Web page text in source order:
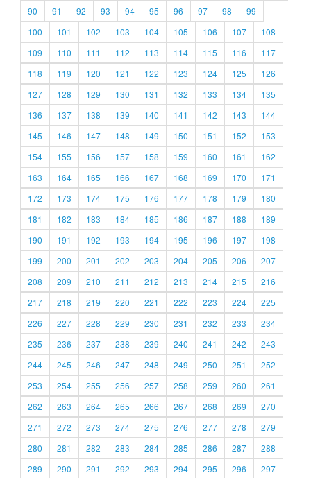
90
91 92 93 94 95 96 97 98
99
100
101 102 103 104 105 106 107
108
109
110 111 112 113 114 115 116
117
118
119 120 121 122 123 124 125
126
127
128 129 130 131 132 133 134
135
136
137 138 139 140 141 142 143
144
145
146 147 148 149 150 151 152
153
154
155 156 157 158 159 160 161
162
163
164 165 166 167 168 169 170
171
172
173 174 175 176 177 178 179
180
181
182 183 184 185 186 187 188
189
190
191 192 193 194 195 196 197
198
199
200 201 202 203 204 205 206
207
208
209 210 211 212 213 214 215
216
217
218 219 220 221 222 223 224
225
226
227 228 229 230 231 232 233
234
235
236 237 238 239 240 241 242
243
244
245 246 247 248 249 250 251
252
253
254 255 256 257 258 259 260
261
262
263 264 265 266 267 268 269
270
271
272 273 274 275 276 277 278
279
280
281 282 283 284 285 286 287
288
289
290 291 292 293 294 295 296 297